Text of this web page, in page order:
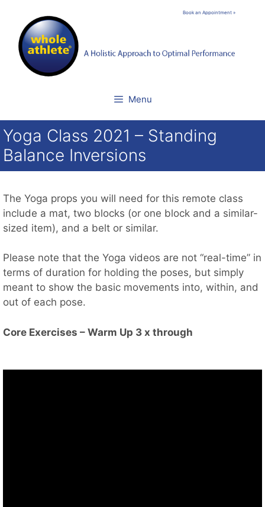
content
Book an Appointment »
Menu
Yoga Class 2021 – Standing
Balance Inversions
The Yoga props you will need for this remote class
include a mat, two blocks (or one block and a similar-
sized item), and a belt or similar.
Please note that the Yoga videos are not “real-time” in
terms of duration for holding the poses, but simply
meant to show the basic movements into, within, and
out of each pose.
Core Exercises – Warm Up 3 x through